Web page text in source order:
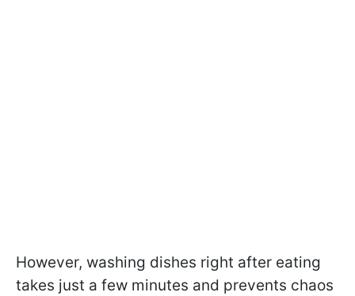
However, washing dishes right after eating
takes just a few minutes and prevents chaos